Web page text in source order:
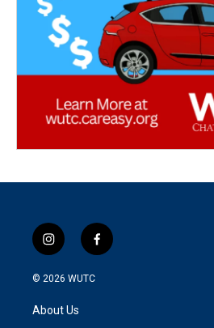
i
n
s
a
g
f
a
© 2026 WUTC
About Us